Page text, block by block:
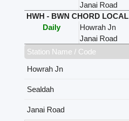
Janai Road
HWH - BWN CHORD LOCAL
Daily
Howrah Jn
Janai Road
Station Name / Code
Howrah Jn
Sealdah
Janai Road